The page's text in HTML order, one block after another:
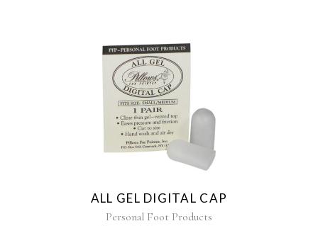
ALL GEL DIGITAL CAP
Personal Foot Products